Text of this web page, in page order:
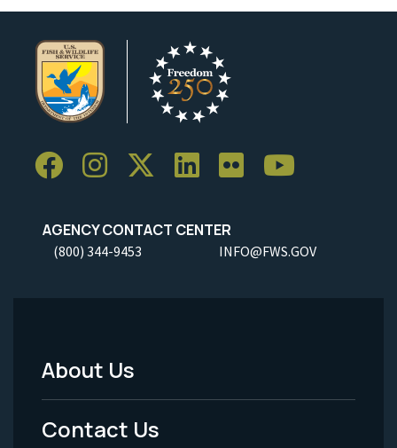
AGENCY CONTACT CENTER
(800) 344-9453 INFO@FWS.GOV
Footer
Menu
About Us
Contact Us